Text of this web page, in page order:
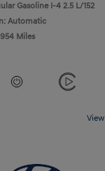
Gasoline I-4 2.5 L/152
Automatic
Miles